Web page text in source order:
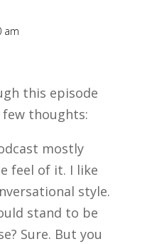
am
this episode
few thoughts:
mostly
feel of it. I like
style.
stand to be
Sure. But you